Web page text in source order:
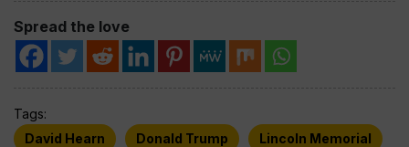
Spread the love
Tags:
David Hearn
Donald Trump
Lincoln Memorial